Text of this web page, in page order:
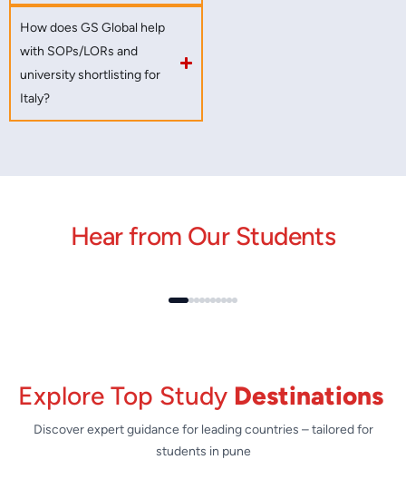
How does GS Global help
with SOPs/LORs and
university shortlisting for
Italy?
Hear from Our Students
Explore Top Study Destinations
Discover expert guidance for leading countries – tailored for
students in pune